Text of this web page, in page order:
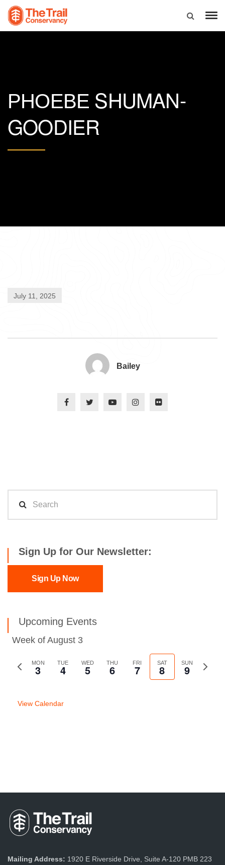
PHOEBE SHUMAN-
GOODIER
July 11, 2025
Bailey
Sign Up for Our Newsletter:
Sign Up Now
Upcoming Events
Week of August 3
Previous
MON
3 TUE
4 WED
5 THU
6 FRI
7 SAT
8 SUN
9
Next
View Calendar
Mailing Address: 1920 E Riverside Drive, Suite A-120 PMB 223